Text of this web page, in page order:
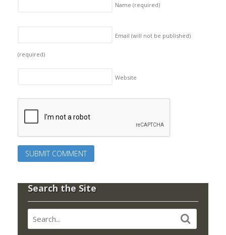
Name (required)
Email (will not be published)
(required)
Website
Search the Site